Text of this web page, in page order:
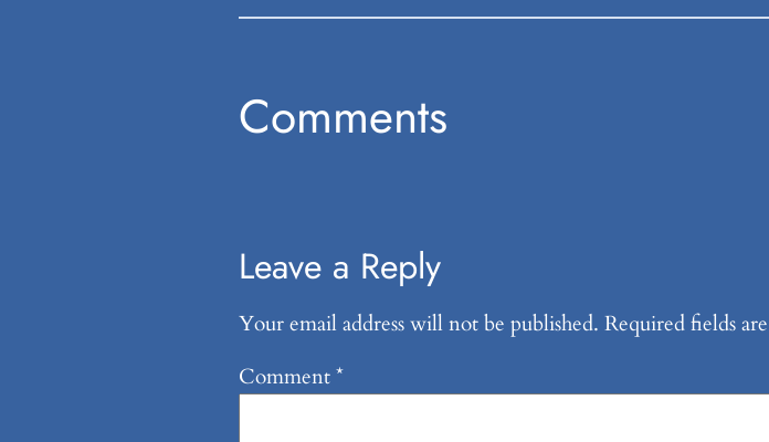
Comments
Leave a Reply
Your email address will not be published. Required fields
Comment*